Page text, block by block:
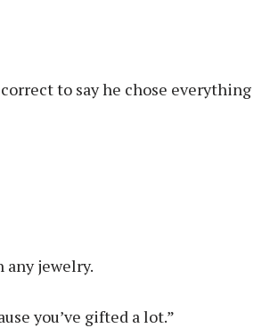
to say he chose everything
any jewelry.
you’ve gifted a lot.”